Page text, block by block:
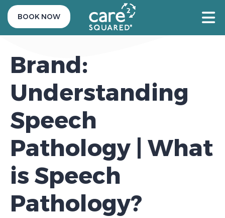
BOOK NOW
Brand:
Understanding
Speech
Pathology | What
is Speech
Pathology?